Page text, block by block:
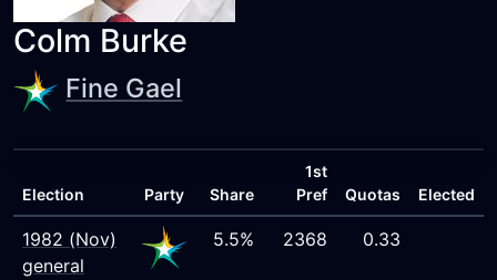
Colm Burke
Fine Gael
Election Party Share
1st
Pref
Quotas Elected
1982 (Nov)
general
5.5% 2368 0.33